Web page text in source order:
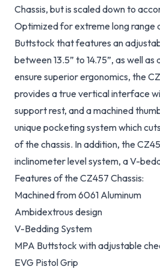
Chassis, but is scaled down to
Optimized for extreme long range
Buttstock that features an
between 13.5” to 14.75”, as well
ensure superior ergonomics, the
provides a true vertical interface
support rest, and a machined
unique pocketing system which
of the chassis. In addition, the
inclinometer level system, a V-
Features of the CZ457 Chassis:
Machined from 6061 Aluminum
Ambidextrous design
V-Bedding System
MPA Buttstock with adjustable
EVG Pistol Grip